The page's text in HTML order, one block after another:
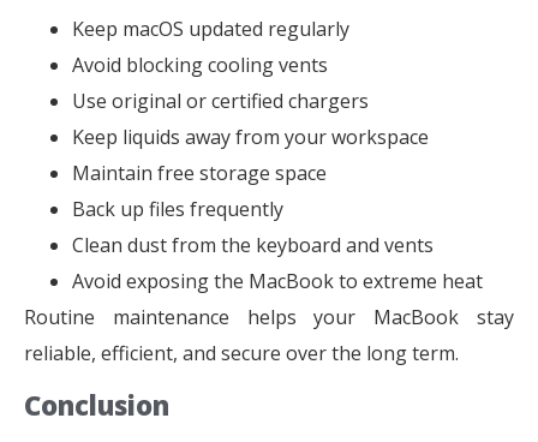
Keep macOS updated regularly
Avoid blocking cooling vents
Use original or certified chargers
Keep liquids away from your workspace
Maintain free storage space
Back up files frequently
Clean dust from the keyboard and vents
Avoid exposing the MacBook to extreme heat
Routine maintenance helps your MacBook stay
reliable, efficient, and secure over the long term.
Conclusion